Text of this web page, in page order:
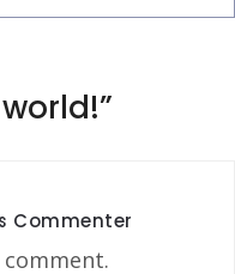
”
Commenter